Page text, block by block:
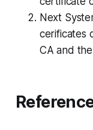
Next
cerificates
CA and